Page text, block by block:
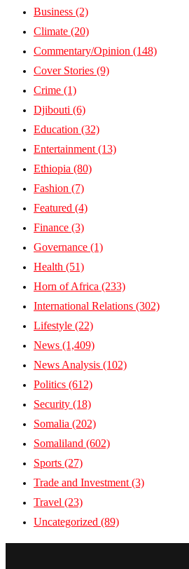
Business (2)
Climate (20)
Commentary/Opinion (148)
Cover Stories (9)
Crime (1)
Djibouti (6)
Education (32)
Entertainment (13)
Ethiopia (80)
Fashion (7)
Featured (4)
Finance (3)
Governance (1)
Health (51)
Horn of Africa (233)
International Relations (302)
Lifestyle (22)
News (1,409)
News Analysis (102)
Politics (612)
Security (18)
Somalia (202)
Somaliland (602)
Sports (27)
Trade and Investment (3)
Travel (23)
Uncategorized (89)